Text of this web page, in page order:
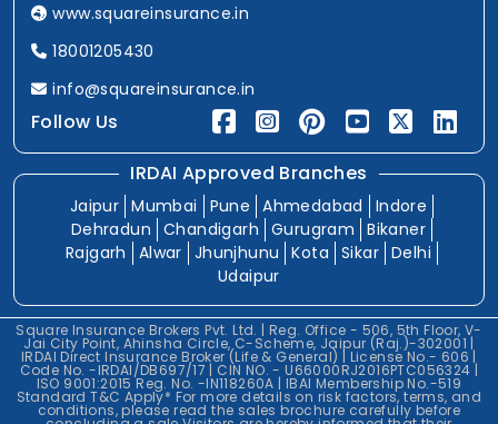
www.squareinsurance.in
18001205430
info@squareinsurance.in
Follow Us
IRDAI Approved Branches
Jaipur Mumbai Pune Ahmedabad
Indore
Dehradun
Chandigarh Gurugram
Bikaner
Rajgarh
Alwar Jhunjhunu Kota Sikar Delhi
Udaipur
Square Insurance Brokers Pvt. Ltd. | Reg. Office - 506, 5th Floor, V-
Jai City Point, Ahinsha Circle, C-Scheme, Jaipur (Raj.)-302001 |
IRDAI Direct Insurance Broker (Life & General) | License No.- 606 |
Code No. -IRDAI/DB697/17 | CIN NO. - U66000RJ2016PTC056324 |
ISO 9001:2015 Reg. No. -IN118260A | IBAI Membership No.-519
Standard T&C Apply* For more details on risk factors, terms, and
conditions, please read the sales brochure carefully before